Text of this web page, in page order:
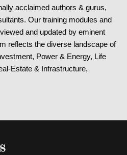
acclaimed authors & gurus,
Our training modules and
and updated by eminent
reflects the diverse landscape of
Power & Energy, Life
Estate & Infrastructure,